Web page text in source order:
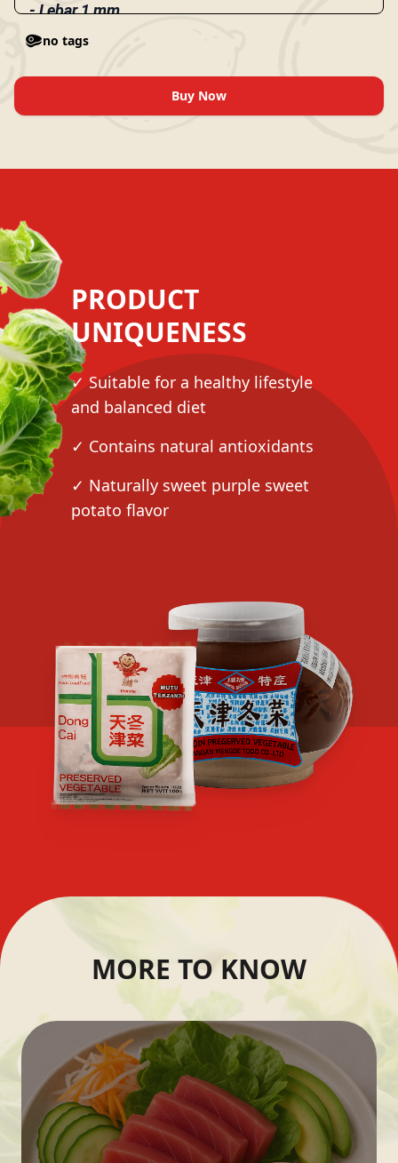
- Lebar 1 mm
- Lebar 3 mm
no tags
Buy Now
PRODUCT
UNIQUENESS
✓ Suitable for a healthy lifestyle
and balanced diet
✓ Contains natural antioxidants
✓ Naturally sweet purple sweet
potato flavor
MORE TO KNOW